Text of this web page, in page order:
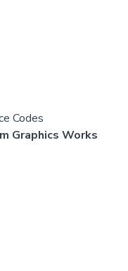
Codes
Graphics Works